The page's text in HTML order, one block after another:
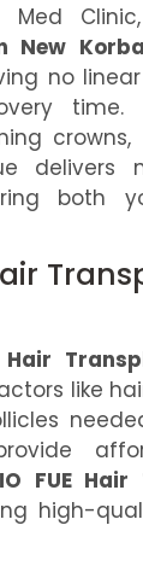
Med
New Korba
no
delivers
both
Hair
like
FUE
high-